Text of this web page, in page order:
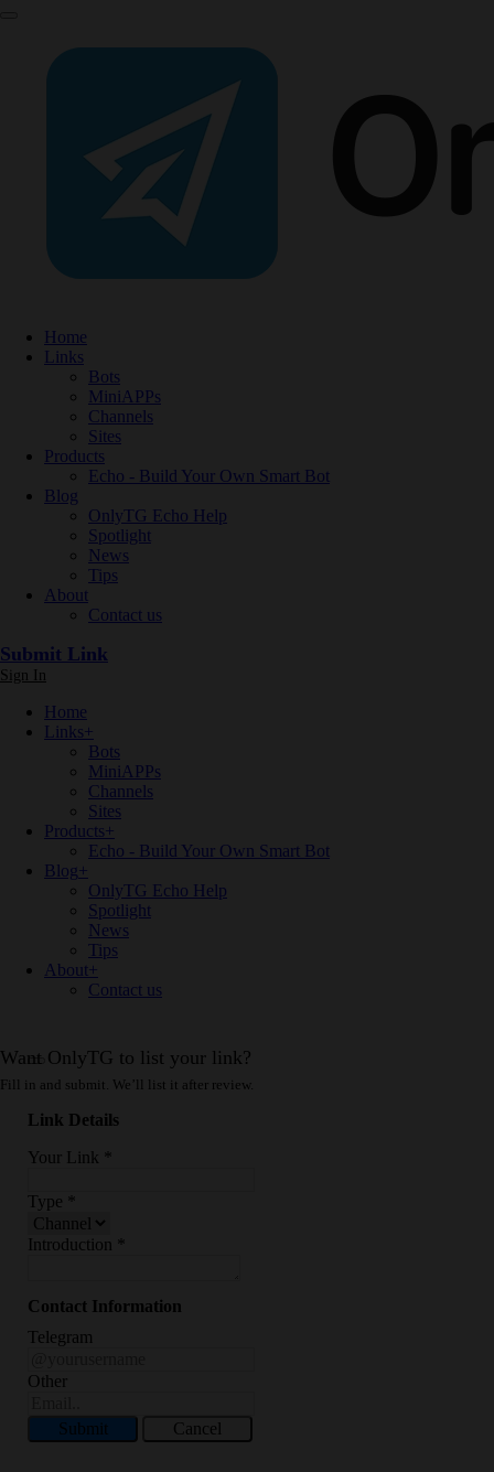
Home
Links
Bots
MiniAPPs
Channels
Sites
Products
Echo - Build Your Own Smart Bot
Blog
OnlyTG Echo Help
Spotlight
News
Tips
About
Contact us
Submit Link
Sign In
Home
Links+
Bots
MiniAPPs
Channels
Sites
Products+
Echo - Build Your Own Smart Bot
Blog+
OnlyTG Echo Help
Spotlight
News
Tips
About+
Contact us
Want OnlyTG to list your link?
Fill in and submit. We’ll list it after review.
Link Details
Your Link
Type
Introduction
Contact Information
Telegram
Other
Submit Cancel